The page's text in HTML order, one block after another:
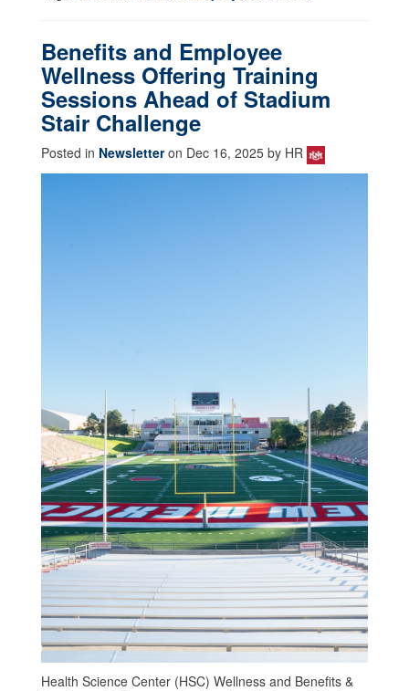
Benefits and Employee
Wellness Offering Training
Sessions Ahead of Stadium
Stair Challenge
Posted in Newsletteron Dec 16, 2025 by HR
Health Science Center (HSC) Wellness and Benefits &